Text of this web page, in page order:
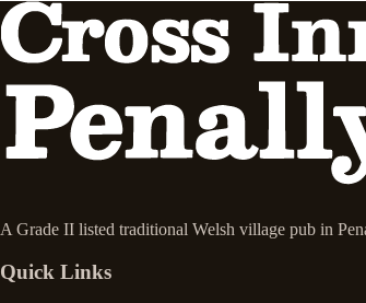
A Grade II listed traditional Welsh village pub in
Quick Links